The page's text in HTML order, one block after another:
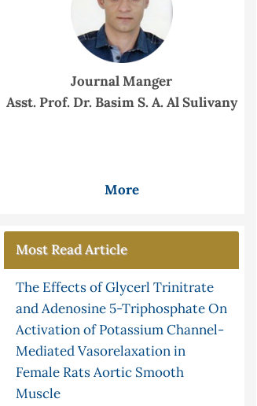
Journal Manger
Asst. Prof. Dr. Basim S. A. Al Sulivany
More
Most Read Article
The Effects of Glycerl Trinitrate
and Adenosine 5-Triphosphate On
Activation of Potassium Channel-
Mediated Vasorelaxation in
Female Rats Aortic Smooth
Muscle